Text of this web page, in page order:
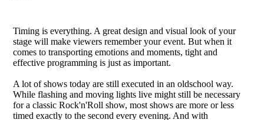
Timing is everything. A great design and visual look of your
stage will make viewers remember your event. But when it
comes to transporting emotions and moments, tight and
effective programming is just as important.
A lot of shows today are still executed in an oldschool way.
While flashing and moving lights live might still be necessary
for a classic Rock'n'Roll show, most shows are more or less
timed exactly to the second every evening. And with